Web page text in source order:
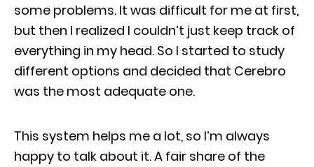
some problems. It was difficult for me at first,
but then I realized I couldn’t just keep track of
everything in my head. So I started to study
different options and decided that Cerebro
was the most adequate one.
This system helps me a lot, so I’m always
happy to talk about it. A fair share of the